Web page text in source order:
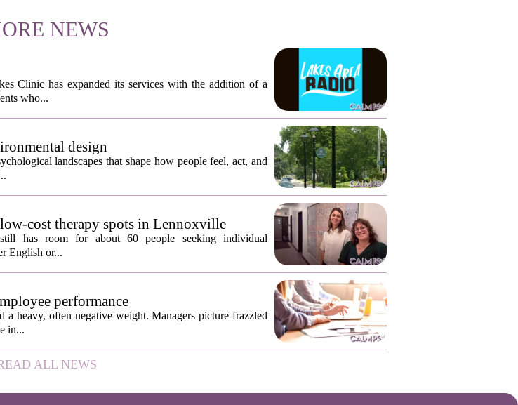
NEWS
Clinic has expanded its services with the addition of a
who...
design
landscapes that shape how people feel, act, and
cost therapy spots in Lennoxville
has room for about 60 people seeking individual
English or...
performance
heavy, often negative weight. Managers picture frazzled
in...
ALL NEWS